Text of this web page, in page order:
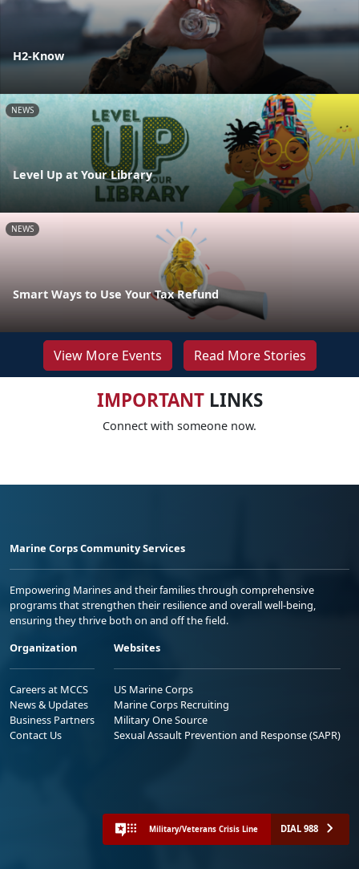
H2-Know
NEWS
Level Up at Your Library
NEWS
Smart Ways to Use Your Tax Refund
View More Events Read More Stories
IMPORTANTLINKS
Connect with someone now.
Marine Corps Community Services
Empowering Marines and their families through comprehensive
programs that strengthen their resilience and overall well-being,
ensuring they thrive both on and off the field.
Organization
Careers at MCCS
News & Updates
Business Partners
Contact Us
Websites
US Marine Corps
Marine Corps Recruiting
Military One Source
Sexual Assault Prevention and Response (SAPR)
Military/Veterans Crisis Line DIAL 988